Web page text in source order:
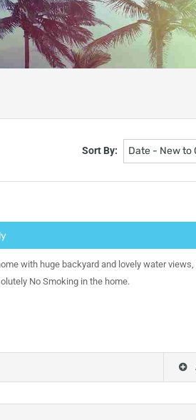
Sort By: Date - New to
with huge backyard and lovely water
No Smoking in the home.